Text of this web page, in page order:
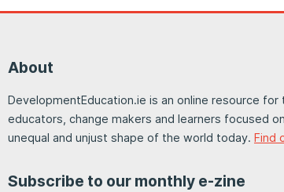
About
DevelopmentEducation.ie is an online resource for
educators, change makers and learners focused
unequal and unjust shape of the world today. Find
Subscribe to our monthly e-zine